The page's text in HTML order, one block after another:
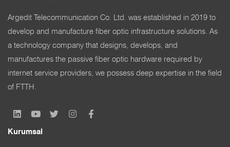
Argedit Telecommunication Co. Ltd. was established in 2019 to
develop and manufacture fiber optic infrastructure solutions. As
a technology company that designs, develops, and
manufactures the passive fiber optic hardware required by
internet service providers, we possess deep expertise in the field
of FTTH.
Kurumsal